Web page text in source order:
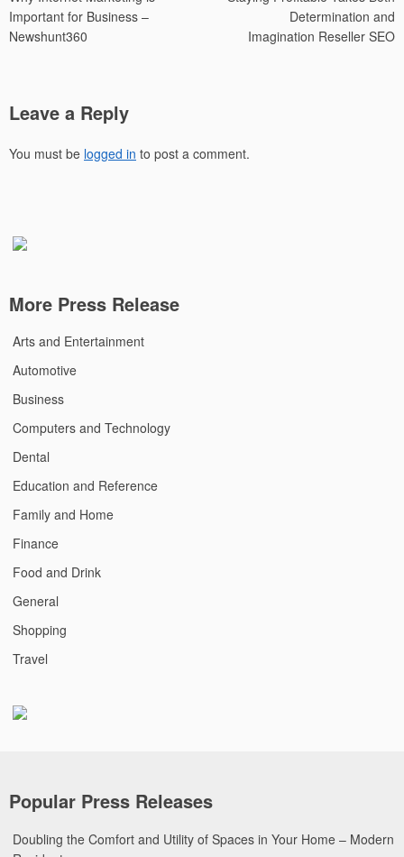
Important for Business –
Newshunt360
Determination and
Imagination Reseller SEO
Leave a Reply
You must be logged in to post a comment.
More Press Release
Arts and Entertainment
Automotive
Business
Computers and Technology
Dental
Education and Reference
Family and Home
Finance
Food and Drink
General
Shopping
Travel
Popular Press Releases
Doubling the Comfort and Utility of Spaces in Your Home – Modern